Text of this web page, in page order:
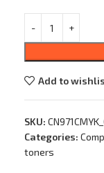
Add to
SKU:
Categories:
toners